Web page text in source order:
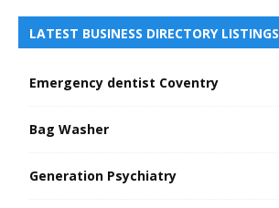
LATEST BUSINESS DIRECTORY LISTINGS
Emergency dentist Coventry
Bag Washer
Generation Psychiatry